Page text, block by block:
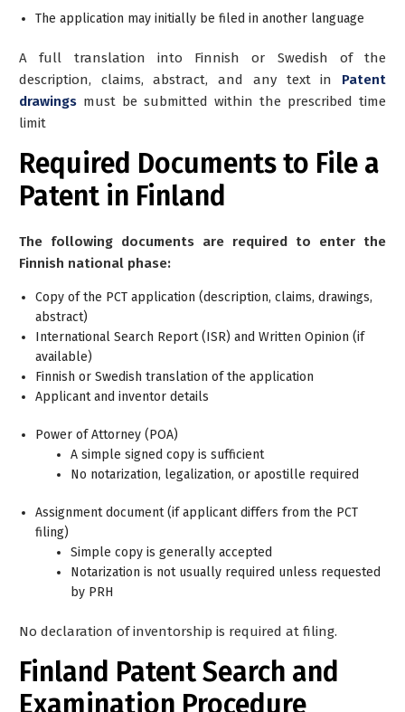
The application may initially be filed in another language
A full translation into Finnish or Swedish of the
description, claims, abstract, and any text in Patent
drawings must be submitted within the prescribed time
limit
Required Documents to File a
Patent in Finland
The following documents are required to enter the
Finnish national phase:
Copy of the PCT application (description, claims, drawings,
abstract)
International Search Report (ISR) and Written Opinion (if
available)
Finnish or Swedish translation of the application
Applicant and inventor details
Power of Attorney (POA)
A simple signed copy is sufficient
No notarization, legalization, or apostille required
Assignment document (if applicant differs from the PCT
filing)
Simple copy is generally accepted
Notarization is not usually required unless requested
by PRH
No declaration of inventorship is required at filing.
Finland Patent Search and
Examination Procedure